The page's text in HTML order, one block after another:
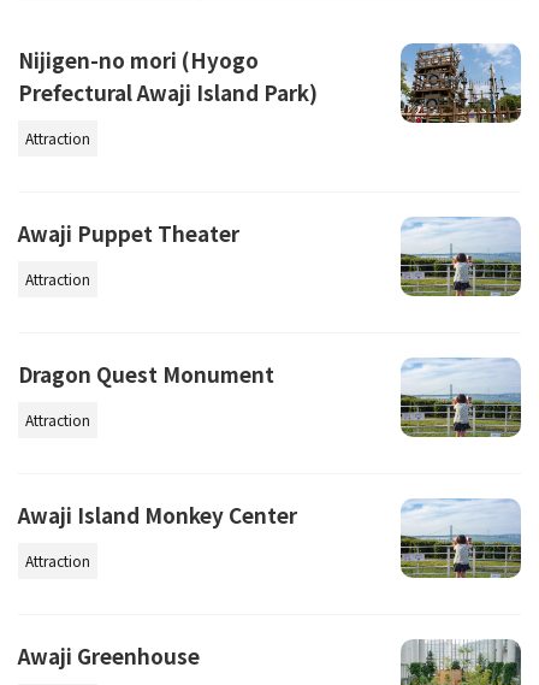
Nijigen-no mori (Hyogo
Prefectural Awaji Island Park)
Attraction
Awaji Puppet Theater
Attraction
Dragon Quest Monument
Attraction
Awaji Island Monkey Center
Attraction
Awaji Greenhouse